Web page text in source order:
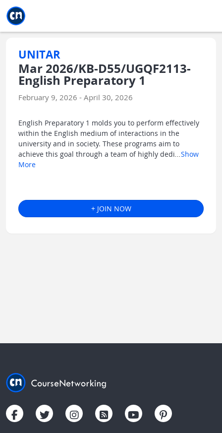
UNITAR
Mar 2026/KB-D55/UGQF2113-
English Preparatory 1
February 9, 2026 - April 30, 2026
English Preparatory 1 molds you to perform effectively
within the English medium of interactions in the
university and in society. These programs aim to
achieve this goal through a team of highly dedi
Show
More
+ JOIN NOW